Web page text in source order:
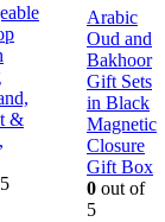
&
Arabic
Oud and
Bakhoor
Gift Sets
in Black
Magnetic
Closure
Gift Box
0 out of
5